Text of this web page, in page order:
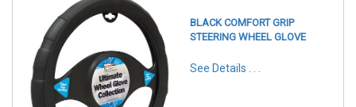
BLACK COMFORT GRIP
STEERING WHEEL GLOVE
See Details . . .